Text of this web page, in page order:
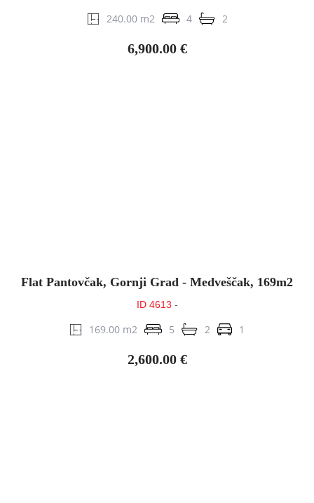
240.00 m2 4 2
6,900.00 €
Flat Pantovčak, Gornji Grad - Medveščak, 169m2
ID 4613 -
169.00 m2 5 2 1
2,600.00 €